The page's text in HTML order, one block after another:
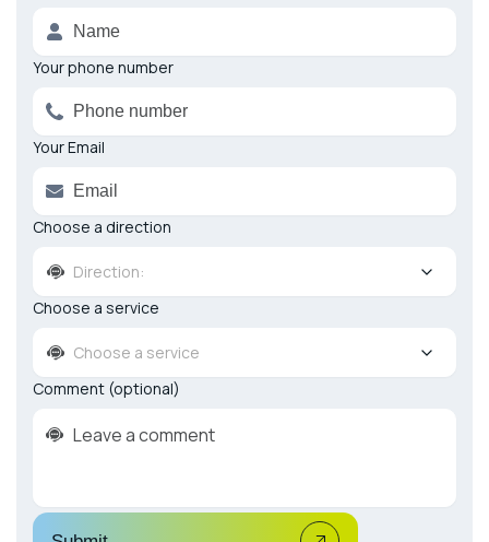
Your phone number
Your Email
Choose a direction
Direction:
Choose a service
Choose a service
Comment (optional)